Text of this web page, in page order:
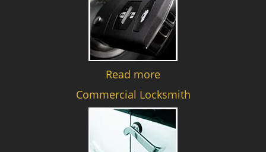
Read more
Commercial Locksmith